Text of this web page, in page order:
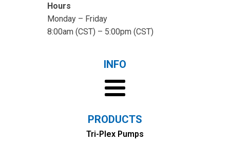
Hours
Monday – Friday
8:00am (CST) – 5:00pm (CST)
INFO
PRODUCTS
Tri-Plex Pumps